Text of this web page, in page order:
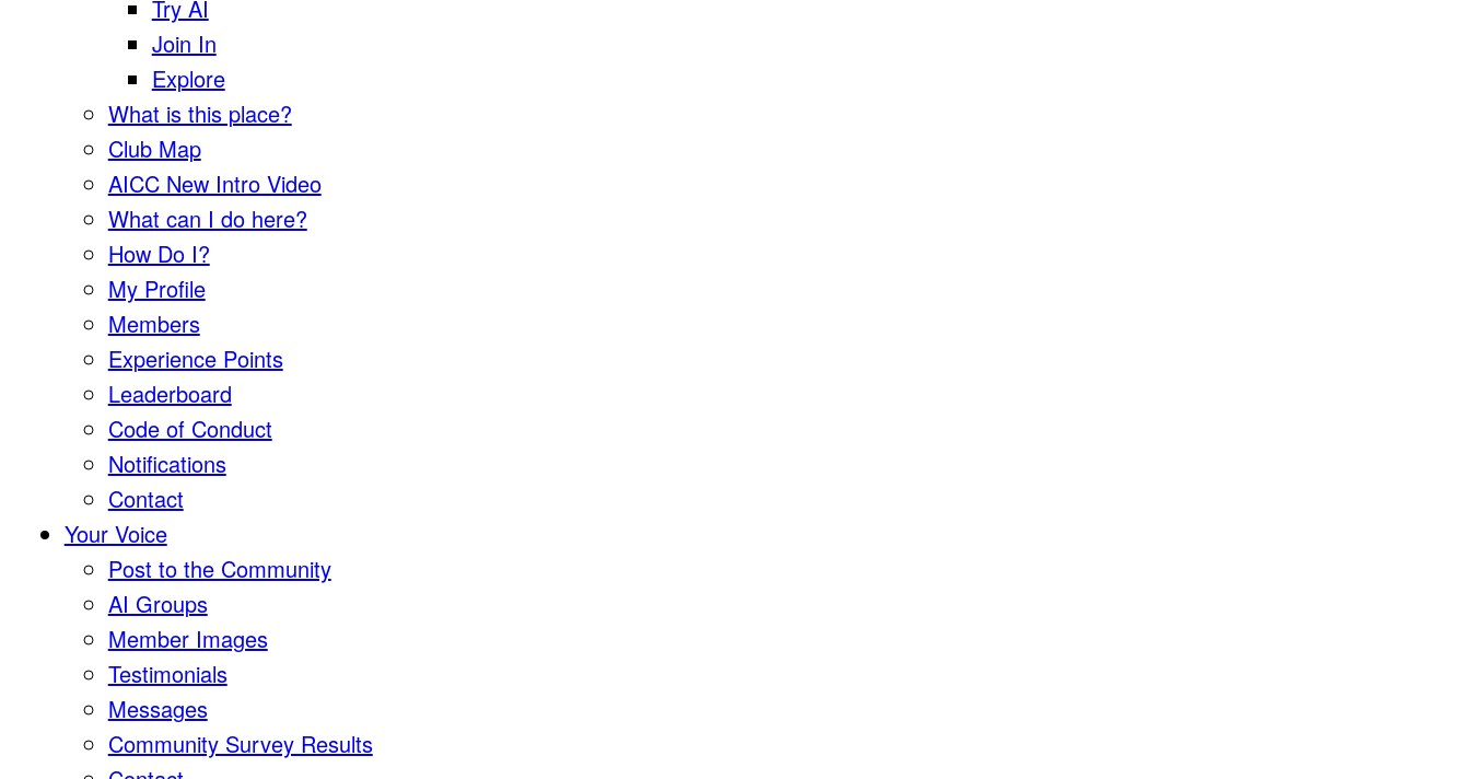
Try AI
Join In
Explore
What is this place?
Club Map
AICC New Intro Video
What can I do here?
How Do I?
My Profile
Members
Experience Points
Leaderboard
Code of Conduct
Notifications
Contact
Your Voice
Post to the Community
AI Groups
Member Images
Testimonials
Messages
Community Survey Results